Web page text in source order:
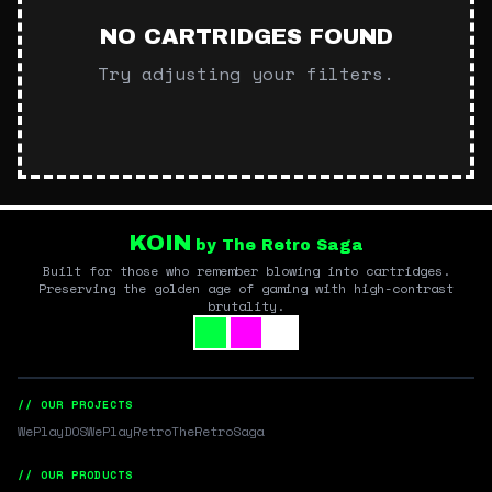
NO CARTRIDGES FOUND
Try adjusting your filters.
KOIN by The Retro Saga
Built for those who remember blowing into cartridges.
Preserving the golden age of gaming with high-contrast
brutality.
// OUR PROJECTS
WePlayDOSWePlayRetroTheRetroSaga
// OUR PRODUCTS